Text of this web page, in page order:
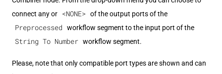
connect any or
<NONE> of the output ports of the
Preprocessed workflow segment to the input port of the
String To Number workflow segment.
Please, note that only compatible port types are shown and can